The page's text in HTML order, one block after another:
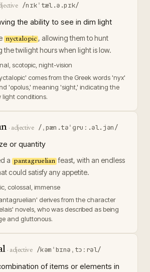
/nɪkˈtæl.ə.pɪk/
the ability to see in dim light
nyctalopic , allowing them to hunt
the twilight hours when light is low.
scotopic, night-vision
comes from the Greek words 'nyx'
'opolus,' meaning 'sight,' indicating the
light conditions.
· adjective /ˌpæn.təˈɡruː.əl.jən/
or quantity
a pantagruelian feast, with an endless
could satisfy any appetite.
colossal, immense
derives from the character
novels, who was described as being
and gluttonous.
· adjective /kəmˈbɪnəˌtɔːrəl/
of items or elements in